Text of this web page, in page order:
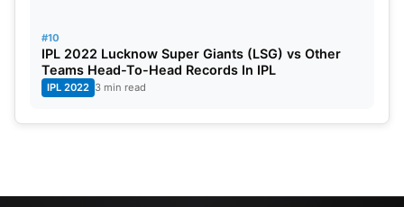
#10
IPL 2022 Lucknow Super Giants (LSG) vs Other
Teams Head-To-Head Records In IPL
IPL 2022 3 min read